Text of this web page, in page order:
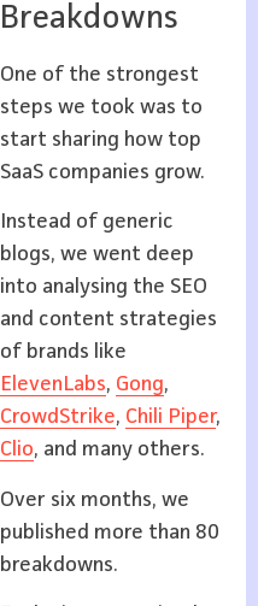
Breakdowns
One of the strongest
steps we took was to
start sharing how top
SaaS companies grow.
Instead of generic
blogs, we went deep
into analysing the SEO
and content strategies
of brands like
ElevenLabs, Gong,
CrowdStrike, Chili Piper,
Clio, and many others.
Over six months, we
published more than 80
breakdowns.